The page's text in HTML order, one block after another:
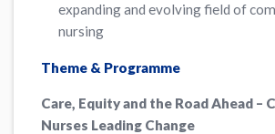
expanding and evolving field of
nursing
Theme & Programme
Care, Equity and the Road Ahead –
Nurses Leading Change